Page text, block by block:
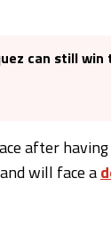
can still
after
will face a